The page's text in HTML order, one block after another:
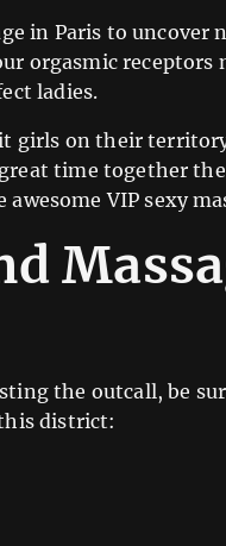
in Paris to
orgasmic
ladies.
girls on their
time together
VIP sexy
the outcall, be
district: